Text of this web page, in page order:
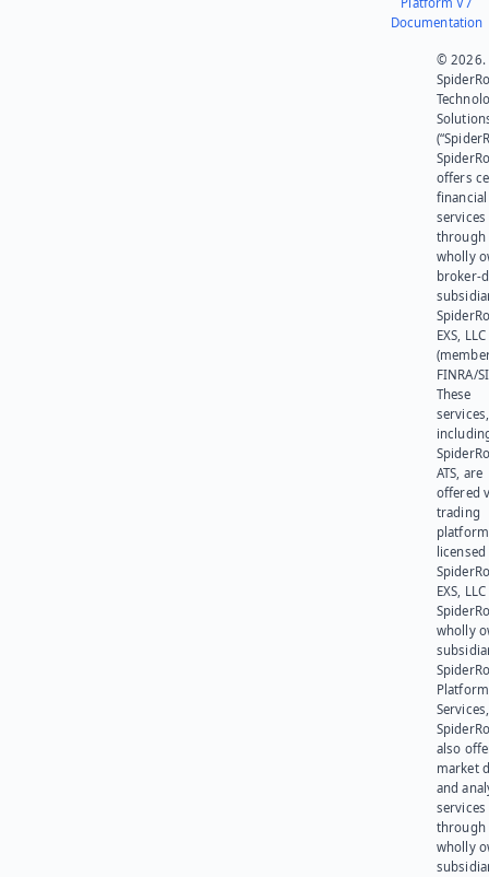
Documentation
© 2026.
offers
financial
services
through
wholly
broker-
EXS, LLC
FINRA/
These
services,
ATS, are
offered
trading
platform
EXS,
wholly
Platform
also
market
and
services
through
wholly